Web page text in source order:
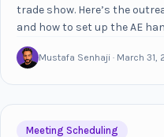
trade show. Here’s the
and how to set up the AE
Mustafa Senhaji · March 31,
Meeting Scheduling